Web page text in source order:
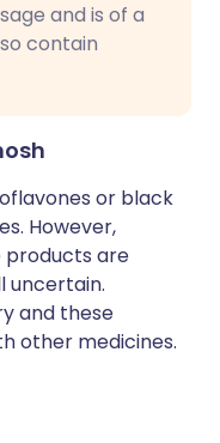
and is of a
contain
or black
However,
products are
uncertain.
and these
other medicines.